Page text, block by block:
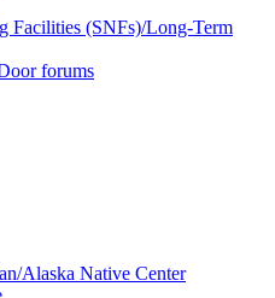
Facilities (SNFs)/Long-Term
forums
Alaska Native Center